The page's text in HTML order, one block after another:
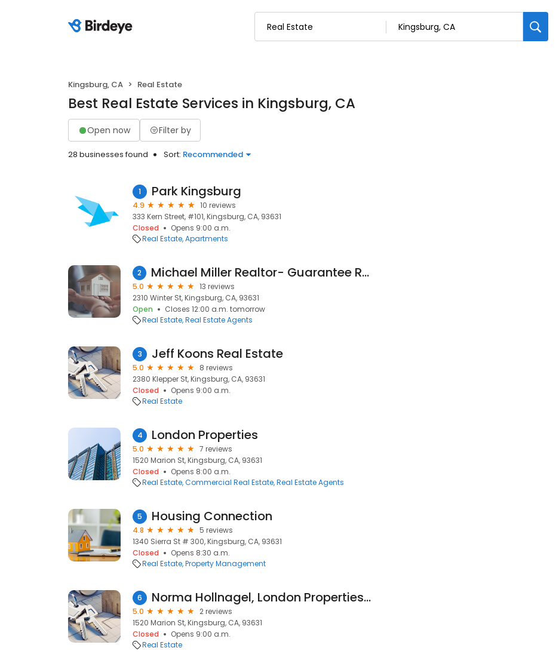
Kingsburg, CA Real Estate
Best Real Estate Services in Kingsburg, CA
Open now Filter by
28 businesses found Sort: Recommended
1 Park Kingsburg
4.9
10 reviews
333 Kern Street, #101, Kingsburg, CA, 93631
Closed
Opens 9:00 a.m.
Real Estate Apartments
2 Michael Miller Realtor- Guarantee Real Estate
5.0
13 reviews
2310 Winter St, Kingsburg, CA, 93631
Open
Closes 12:00 a.m. tomorrow
Real Estate Real Estate Agents
3 Jeff Koons Real Estate
5.0
8 reviews
2380 Klepper St, Kingsburg, CA, 93631
Closed
Opens 9:00 a.m.
Real Estate
4 London Properties
5.0
7 reviews
1520 Marion St, Kingsburg, CA, 93631
Closed
Opens 8:00 a.m.
Real Estate Commercial Real Estate Real Estate Agents
5 Housing Connection
4.8
5 reviews
1340 Sierra St # 300, Kingsburg, CA, 93631
Closed
Opens 8:30 a.m.
Real Estate Property Management
6 Norma Hollnagel, London Properties-Kingsburg
5.0
2 reviews
1520 Marion St, Kingsburg, CA, 93631
Closed
Opens 9:00 a.m.
Real Estate